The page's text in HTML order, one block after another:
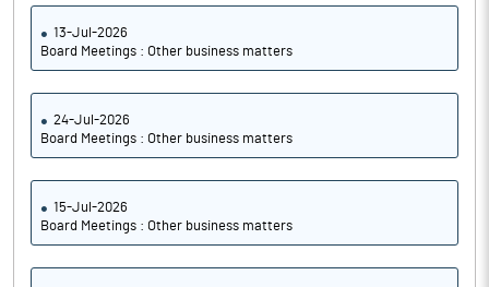
13-Jul-2026
Board Meetings : Other business matters
24-Jul-2026
Board Meetings : Other business matters
15-Jul-2026
Board Meetings : Other business matters